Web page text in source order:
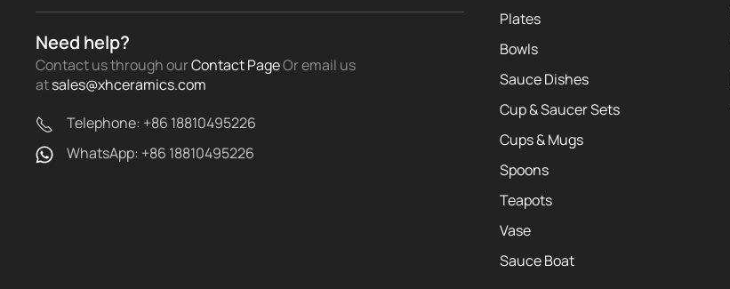
Need help?
Contact us through ourContact PageOr email us
atsales@xhceramics.com
Telephone: +86 18810495226
WhatsApp: +86 18810495226
Plates
Bowls
Sauce Dishes
Cup & Saucer Sets
Cups & Mugs
Spoons
Teapots
Vase
Sauce Boat